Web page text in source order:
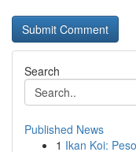
Search
Published News
1 Ikan Koi: